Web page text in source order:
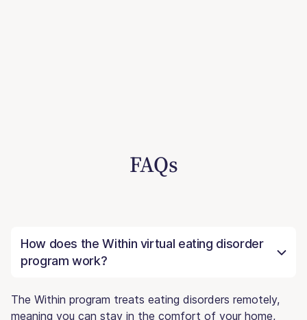
FAQs
How does the Within virtual eating disorder
program work?
The Within program treats eating disorders remotely,
meaning you can stay in the comfort of your home,